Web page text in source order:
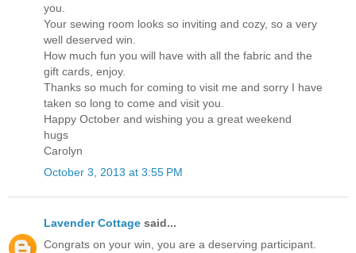
you.
Your sewing room looks so inviting and cozy, so a very
well deserved win.
How much fun you will have with all the fabric and the
gift cards, enjoy.
Thanks so much for coming to visit me and sorry I have
taken so long to come and visit you.
Happy October and wishing you a great weekend
hugs
Carolyn
October 3, 2013 at 3:55 PM
Lavender Cottage said...
Congrats on your win, you are a deserving participant.